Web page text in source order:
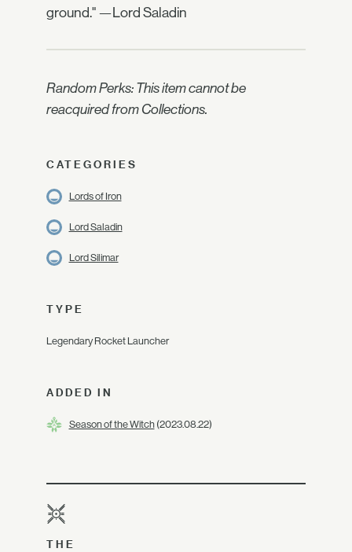
ground." —Lord Saladin
Random Perks: This item cannot be
reacquired from Collections.
CATEGORIES
Lords of Iron
Lord Saladin
Lord Silimar
TYPE
Legendary Rocket Launcher
ADDED IN
Season of the Witch(2023.08.22)
THE